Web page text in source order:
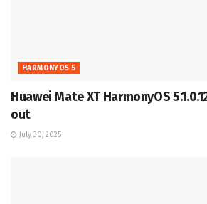
HARMONYOS 5
Huawei Mate XT HarmonyOS
out
July 30, 2025